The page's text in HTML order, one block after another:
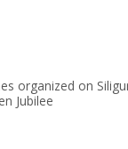
organized on
Jubilee